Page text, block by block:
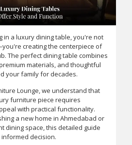
in a luxury dining table, you're not
creating the centerpiece of
The perfect dining table combines
materials, and thoughtful
your family for decades.
Lounge, we understand that
furniture piece requires
with practical functionality.
a new home in Ahmedabad or
dining space, this detailed guide
decision.